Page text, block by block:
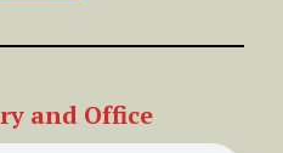
and Office